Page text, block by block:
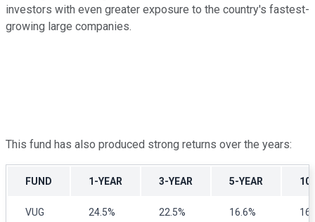
investors with even greater exposure to the country's fastest-
growing large companies.
This fund has also produced strong returns over the years:
FUND 1-YEAR 3-YEAR 5-YEAR
VUG 24.5% 22.5% 16.6%